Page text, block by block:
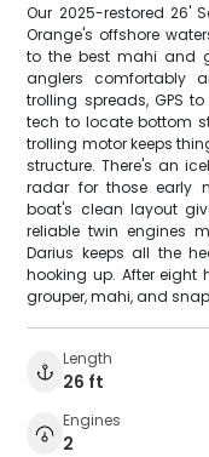
Our 2025-restored 26'
Orange's offshore
to the best mahi and
anglers comfortably
trolling spreads, GPS
tech to locate bottom
trolling motor keeps
structure. There's an
radar for those early
boat's clean layout
reliable twin engines
Darius keeps all the
hooking up. After eight
grouper, mahi, and
Length
26 ft
Engines
2